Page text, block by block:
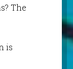
The
is